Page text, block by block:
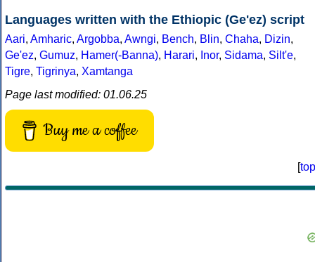
Languages written with the Ethiopic (Ge'ez) script
Aari, Amharic, Argobba, Awngi, Bench, Blin, Chaha, Dizin,
Ge'ez, Gumuz, Hamer(-Banna), Harari, Inor, Sidama, Silt'e,
Tigre, Tigrinya, Xamtanga
Page last modified: 01.06.25
Buy me a coffee
[top